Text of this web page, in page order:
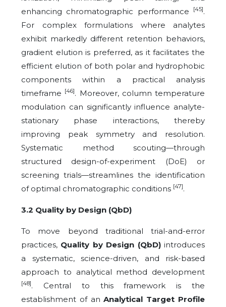
enhancing chromatographic performance
[45].
For complex formulations where analytes
exhibit markedly different retention behaviors,
gradient elution is preferred, as it facilitates the
efficient elution of both polar and hydrophobic
components within a practical analysis
timeframe [46]. Moreover, column temperature
modulation can significantly influence analyte-
stationary phase interactions, thereby
improving peak symmetry and resolution.
Systematic method scouting—through
structured design-of-experiment (DoE) or
screening trials—streamlines the identification
of optimal chromatographic conditions [47].
3.2 Quality by Design (QbD)
To move beyond traditional trial-and-error
practices, Quality by Design (QbD)introduces
a systematic, science-driven, and risk-based
approach to analytical method development
[48]. Central to this framework is the
establishment of anAnalytical Target Profile